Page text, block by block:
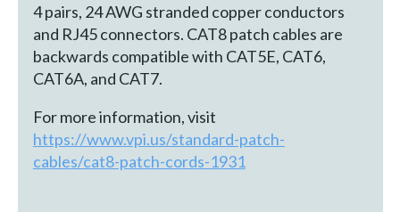
4 pairs, 24 AWG stranded copper conductors
and RJ45 connectors. CAT8 patch cables are
backwards compatible with CAT5E, CAT6,
CAT6A, and CAT7.
For more information, visit
https://www.vpi.us/standard-patch-
cables/cat8-patch-cords-1931